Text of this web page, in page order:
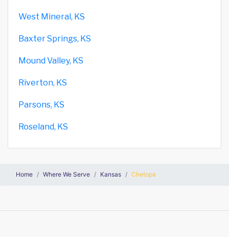
West Mineral, KS
Baxter Springs, KS
Mound Valley, KS
Riverton, KS
Parsons, KS
Roseland, KS
Home Where We Serve Kansas Chetopa